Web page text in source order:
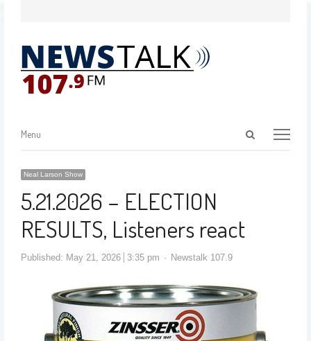
Menu
Neal Larson Show
5.21.2026 – ELECTION
RESULTS, Listeners react
Published: May 21, 2026 3:35 pm Newstalk 107.9